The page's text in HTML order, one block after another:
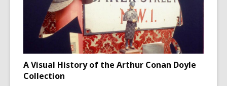
A Visual History of the Arthur Conan Doyle
Collection